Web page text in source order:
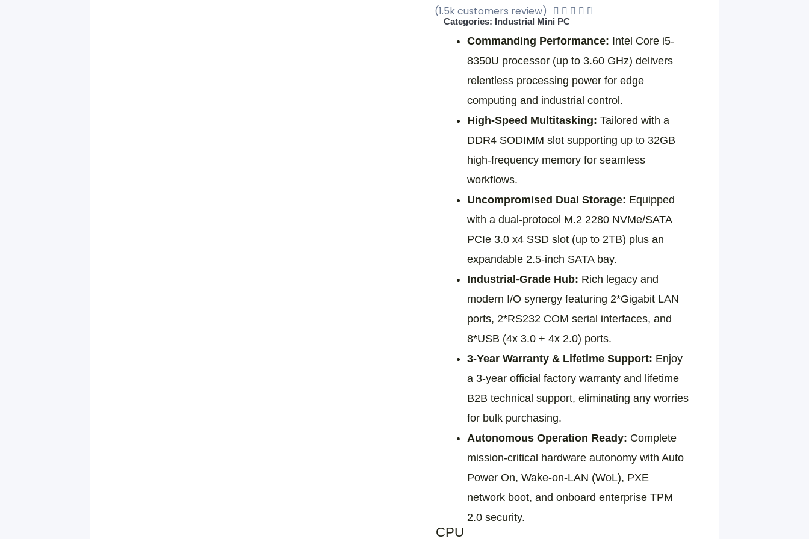
(1.5k customers review)     
out
of
5
Categories: Industrial Mini PC
Commanding Performance: Intel Core i5-
8350U processor (up to 3.60 GHz) delivers
relentless processing power for edge
computing and industrial control.
High-Speed Multitasking: Tailored with a
DDR4 SODIMM slot supporting up to 32GB
high-frequency memory for seamless
workflows.
Uncompromised Dual Storage: Equipped
with a dual-protocol M.2 2280 NVMe/SATA
PCIe 3.0 x4 SSD slot (up to 2TB) plus an
expandable 2.5-inch SATA bay.
Industrial-Grade Hub: Rich legacy and
modern I/O synergy featuring 2*Gigabit LAN
ports, 2*RS232 COM serial interfaces, and
8*USB (4x 3.0 + 4x 2.0) ports.
3-Year Warranty & Lifetime Support: Enjoy
a 3-year official factory warranty and lifetime
B2B technical support, eliminating any worries
for bulk purchasing.
Autonomous Operation Ready: Complete
mission-critical hardware autonomy with Auto
Power On, Wake-on-LAN (WoL), PXE
network boot, and onboard enterprise TPM
2.0 security.
CPU